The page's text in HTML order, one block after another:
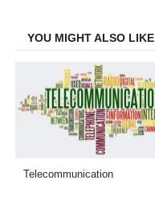
YOU MIGHT ALSO LIKE
Telecommunication